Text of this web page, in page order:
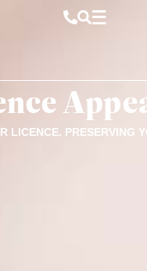
LICENCE. PRESERVING